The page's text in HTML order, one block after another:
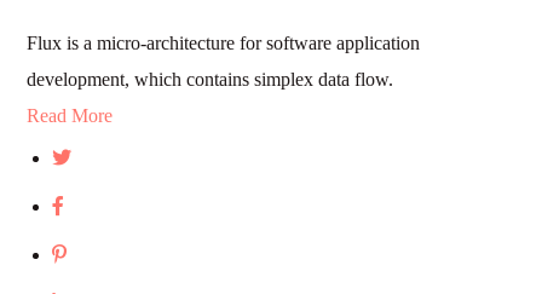
Flux is a micro-architecture for software application
development, which contains simplex data flow.
Read More